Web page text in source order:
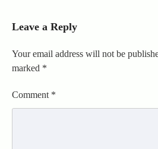
Leave a Reply
Your email address will not be
marked *
Comment *